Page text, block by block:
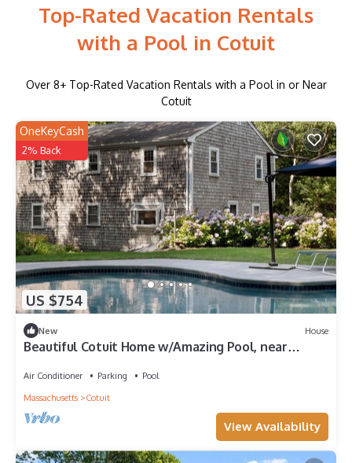
Top-Rated Vacation Rentals
with a Pool in Cotuit
Over 8+ Top-Rated Vacation Rentals with a Pool in or Near
Cotuit
US $754
OneKeyCash
2% Back
New House
Beautiful Cotuit Home w/Amazing Pool, near
Air Conditioner Parking
Pool
Massachusetts
Cotuit
View Availability